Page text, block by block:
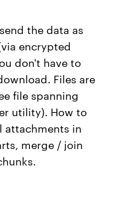
the data as
encrypted
don't have to
Files are
file spanning
utility). How to
attachments in
merge / join